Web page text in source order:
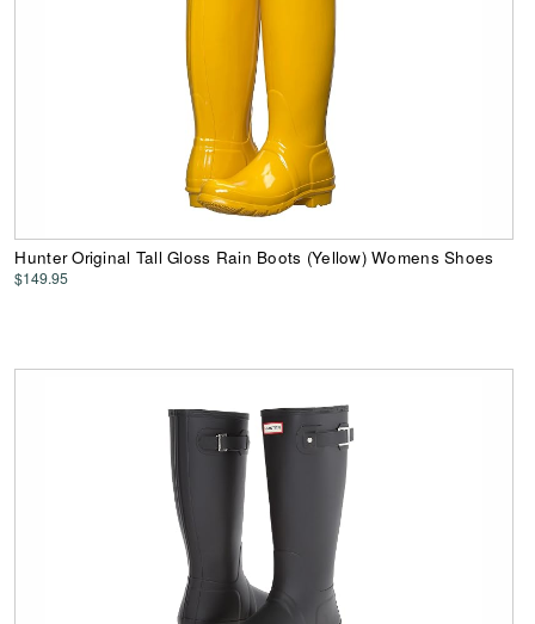
Hunter Original Tall Gloss Rain Boots (Yellow) Womens Shoes
$149.95